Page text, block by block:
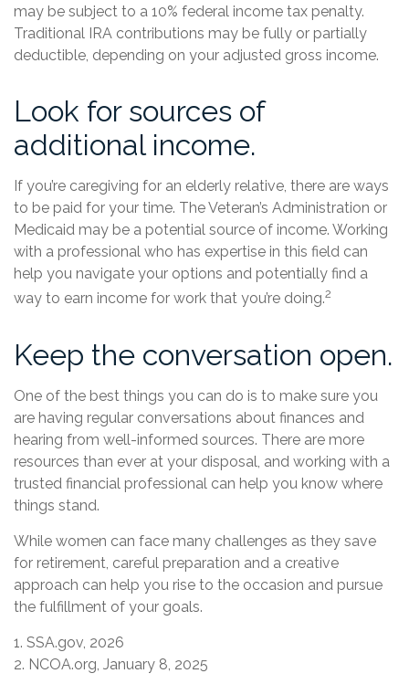
may be subject to a 10% federal income tax penalty.
Traditional IRA contributions may be fully or partially
deductible, depending on your adjusted gross income.
Look for sources of
additional income.
If you’re caregiving for an elderly relative, there are ways
to be paid for your time. The Veteran’s Administration or
Medicaid may be a potential source of income. Working
with a professional who has expertise in this field can
help you navigate your options and potentially find a
way to earn income for work that you’re doing.2
Keep the conversation open.
One of the best things you can do is to make sure you
are having regular conversations about finances and
hearing from well-informed sources. There are more
resources than ever at your disposal, and working with a
trusted financial professional can help you know where
things stand.
While women can face many challenges as they save
for retirement, careful preparation and a creative
approach can help you rise to the occasion and pursue
the fulfillment of your goals.
1. SSA.gov, 2026
2. NCOA.org, January 8, 2025